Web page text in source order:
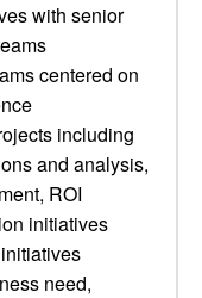
with senior
centered on
including
and analysis,
ROI
initiatives
need,